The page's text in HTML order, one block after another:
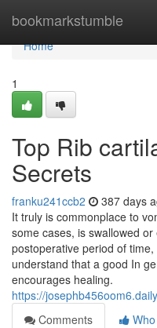
bookmarkstumble
Home
Home
1
Top Rib
Secrets
franku241ccb2 387 days
It truly is commonplace to
some cases, is swallowed
postoperative period of
understand that a good In
encourages healing.
https://
Comments